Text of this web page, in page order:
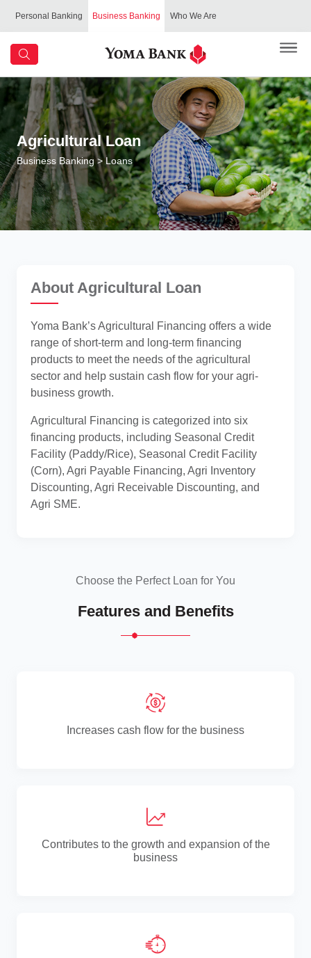
Personal Banking Business Banking Who We Are
Agricultural Loan
Business Banking> Loans
About Agricultural Loan
Yoma Bank’s Agricultural Financing offers a wide
range of short-term and long-term financing
products to meet the needs of the agricultural
sector and help sustain cash flow for your agri-
business growth.
Agricultural Financing is categorized into six
financing products, including Seasonal Credit
Facility (Paddy/Rice), Seasonal Credit Facility
(Corn), Agri Payable Financing, Agri Inventory
Discounting, Agri Receivable Discounting, and
Agri SME.
Choose the Perfect Loan for You
Features and Benefits
Increases cash flow for the business
Contributes to the growth and expansion of the
business